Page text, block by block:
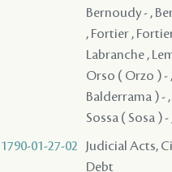
Bernoudy - ,
, Fortier ,
Labranche ,
Orso ( Orzo ) -
Balderrama ) -
Sossa ( Sosa )
1790-01-27-02
Judicial Acts,
Debt